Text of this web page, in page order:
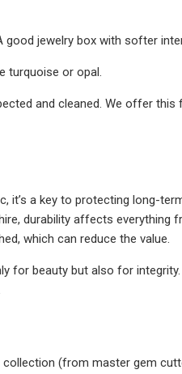
jewelry box with softer
turquoise or opal.
and cleaned. We offer
it’s a key to protecting long-
durability affects everything
which can reduce the value.
for beauty but also for
(from master gem